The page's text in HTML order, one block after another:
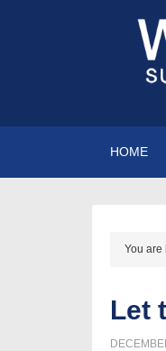
HOME
You are
Let